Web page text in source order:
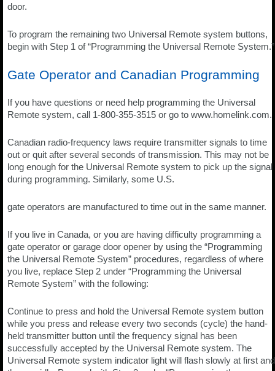
door.
To program the remaining two Universal Remote system buttons,
begin with Step 1 of “Programming the Universal Remote System.”
Gate Operator and Canadian Programming
If you have questions or need help programming the Universal
Remote system, call 1-800-355-3515 or go to www.homelink.com.
Canadian radio-frequency laws require transmitter signals to time
out or quit after several seconds of transmission. This may not be
long enough for the Universal Remote system to pick up the signal
during programming. Similarly, some U.S.
gate operators are manufactured to time out in the same manner.
If you live in Canada, or you are having difficulty programming a
gate operator or garage door opener by using the “Programming
the Universal Remote System” procedures, regardless of where
you live, replace Step 2 under “Programming the Universal
Remote System” with the following:
Continue to press and hold the Universal Remote system button
while you press and release every two seconds (cycle) the hand-
held transmitter button until the frequency signal has been
successfully accepted by the Universal Remote system. The
Universal Remote system indicator light will flash slowly at first and